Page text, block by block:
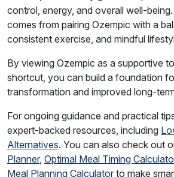
control, energy, and overall well-
comes from pairing Ozempic with a
consistent exercise, and mindful
By viewing Ozempic as a supportive
shortcut, you can build a foundation
transformation and improved long-
For ongoing guidance and practical
expert-backed resources, including
Alternatives. You can also check out
Planner, Optimal Meal Timing
Meal Planning Calculator to make